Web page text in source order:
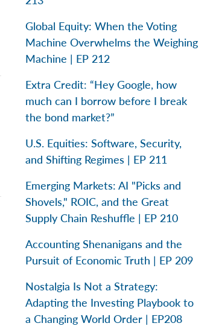
Global Equity: When the Voting
Machine Overwhelms the Weighing
Machine | EP 212
Extra Credit: “Hey Google, how
much can I borrow before I break
the bond market?”
U.S. Equities: Software, Security,
and Shifting Regimes | EP 211
Emerging Markets: AI "Picks and
Shovels," ROIC, and the Great
Supply Chain Reshuffle | EP 210
Accounting Shenanigans and the
Pursuit of Economic Truth | EP 209
Nostalgia Is Not a Strategy:
Adapting the Investing Playbook to
a Changing World Order | EP208